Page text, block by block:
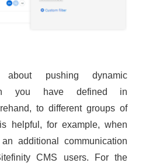
pushing dynamic
you have defined in
to different groups of
helpful, for example, when
additional communication
CMS users. For the